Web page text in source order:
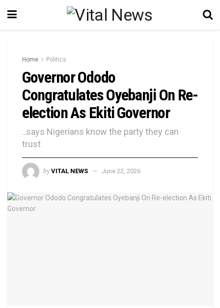
Home Politics
Governor Ododo
Congratulates Oyebanji On Re-
election As Ekiti Governor
..says Nigerians know the party they can
trust
by VITAL NEWS June 22, 2026